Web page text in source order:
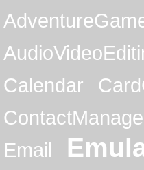
Calendar
Email